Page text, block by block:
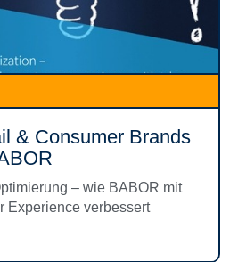
& Consumer Brands
– wie BABOR mit
Experience verbessert